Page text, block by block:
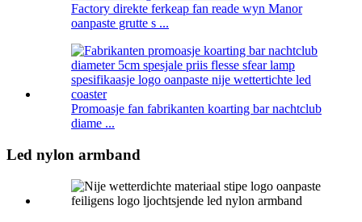
Factory direkte ferkeap fan reade wyn Manor
oanpaste grutte s ...
Promoasje fan fabrikanten koarting bar nachtclub
diame ...
Led nylon armband